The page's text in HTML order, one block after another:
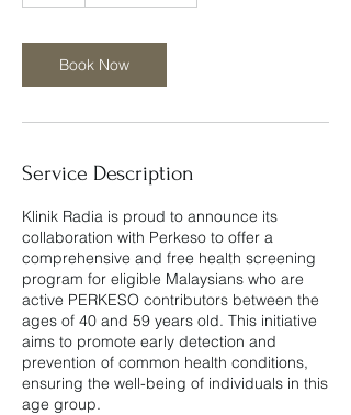
Book Now
Service Description
Klinik Radia is proud to announce its
collaboration with Perkeso to offer a
comprehensive and free health screening
program for eligible Malaysians who are
active PERKESO contributors between the
ages of 40 and 59 years old. This initiative
aims to promote early detection and
prevention of common health conditions,
ensuring the well-being of individuals in this
age group.